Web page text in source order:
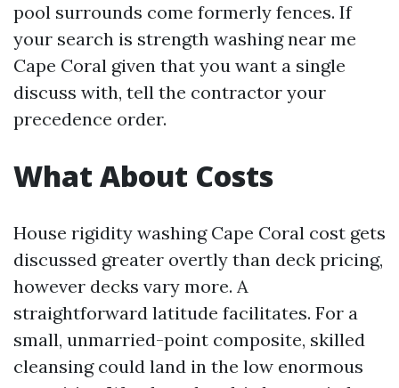
pool surrounds come formerly fences. If
your search is strength washing near me
Cape Coral given that you want a single
discuss with, tell the contractor your
precedence order.
What About Costs
House rigidity washing Cape Coral cost gets
discussed greater overtly than deck pricing,
however decks vary more. A
straightforward latitude facilitates. For a
small, unmarried-point composite, skilled
cleansing could land in the low enormous